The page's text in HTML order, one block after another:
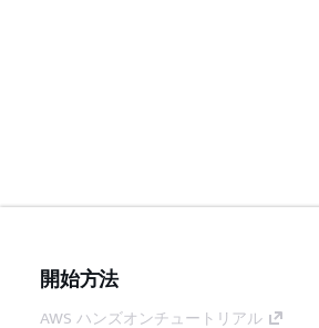
開始方法
AWS ハンズオンチュートリアル